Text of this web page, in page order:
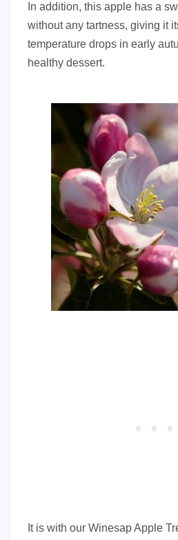
In addition, this apple has a
without any tartness, giving it
temperature drops in early
healthy dessert.
It is with our Winesap Apple